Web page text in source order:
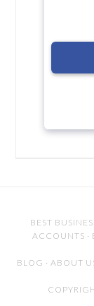
BEST
ACCOUNTS ·
BLOG · ABOUT